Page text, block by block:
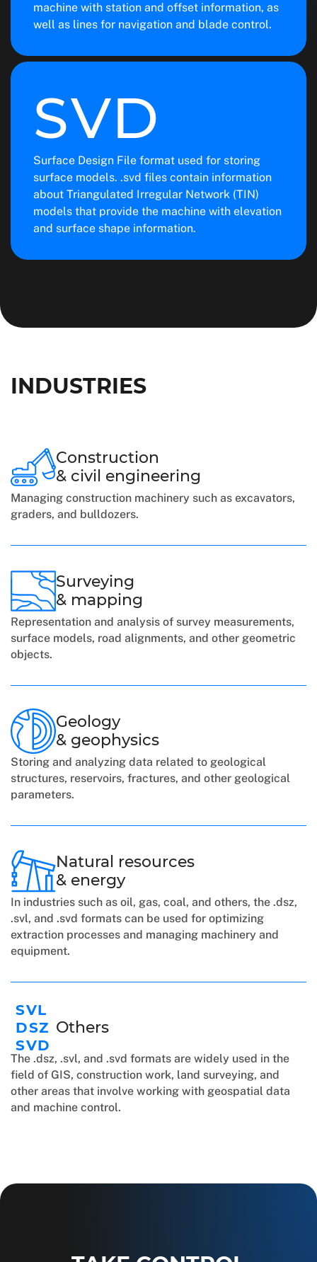
machine with station and offset information, as
well as lines for navigation and blade control.
SVD
Surface Design File format used for storing
surface models. .svd files contain information
about Triangulated Irregular Network (TIN)
models that provide the machine with elevation
and surface shape information.
INDUSTRIES
Construction
& civil engineering
Managing construction machinery such as excavators,
graders, and bulldozers.
Surveying
& mapping
Representation and analysis of survey measurements,
surface models, road alignments, and other geometric
objects.
Geology
& geophysics
Storing and analyzing data related to geological
structures, reservoirs, fractures, and other geological
parameters.
Natural resources
& energy
In industries such as oil, gas, coal, and others, the .dsz,
.svl, and .svd formats can be used for optimizing
extraction processes and managing machinery and
equipment.
SVL
DSZ
SVD
Others
The .dsz, .svl, and .svd formats are widely used in the
field of GIS, construction work, land surveying, and
other areas that involve working with geospatial data
and machine control.